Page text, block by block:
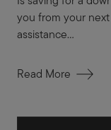
you from your
assistance...
Read More